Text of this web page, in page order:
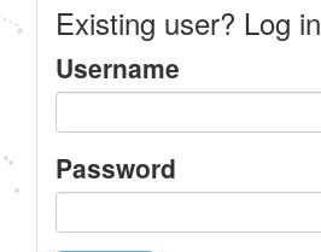
Existing user? Log in
Username
Password